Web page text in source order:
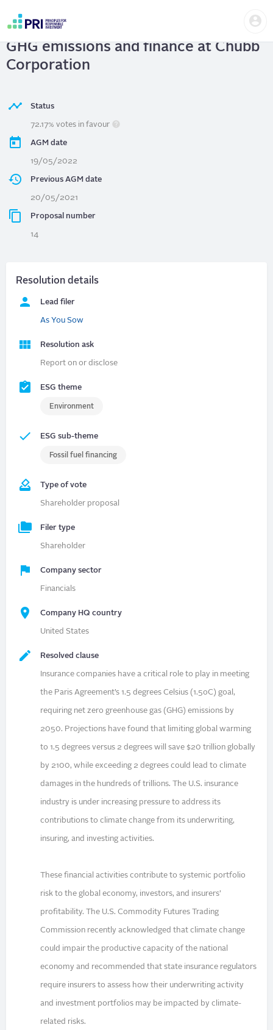
content
account
menu
Chubb Insurance Group
GHG emissions and finance at Chubb
Corporation
Status
72.17% votes in favour
AGM date
19/05/2022
Previous AGM date
20/05/2021
Proposal number
14
Resolution details
Lead filer
As You Sow
Resolution ask
Report on or disclose
ESG theme
Environment
ESG sub-theme
Fossil fuel financing
Type of vote
Shareholder proposal
Filer type
Shareholder
Company sector
Financials
Company HQ country
United States
Resolved clause
Insurance companies have a critical role to play in meeting
the Paris Agreement’s 1.5 degrees Celsius (1.5oC) goal,
requiring net zero greenhouse gas (GHG) emissions by
2050. Projections have found that limiting global warming
to 1.5 degrees versus 2 degrees will save $20 trillion globally
by 2100, while exceeding 2 degrees could lead to climate
damages in the hundreds of trillions. The U.S. insurance
industry is under increasing pressure to address its
contributions to climate change from its underwriting,
insuring, and investing activities.
These financial activities contribute to systemic portfolio
risk to the global economy, investors, and insurers’
profitability. The U.S. Commodity Futures Trading
Commission recently acknowledged that climate change
could impair the productive capacity of the national
economy and recommended that state insurance regulators
require insurers to assess how their underwriting activity
and investment portfolios may be impacted by climate-
related risks.